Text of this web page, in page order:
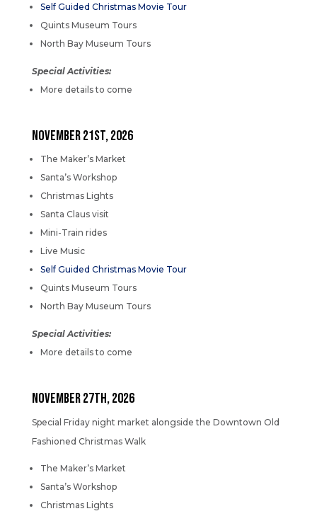
Self Guided Christmas Movie Tour
Quints Museum Tours
North Bay Museum Tours
Special Activities:
More details to come
NOVEMBER 21st, 2026
The Maker’s Market
Santa’s Workshop
Christmas Lights
Santa Claus visit
Mini-Train rides
Live Music
Self Guided Christmas Movie Tour
Quints Museum Tours
North Bay Museum Tours
Special Activities:
More details to come
NOVEMBER 27th, 2026
Special Friday night market alongside the Downtown Old
Fashioned Christmas Walk
The Maker’s Market
Santa’s Workshop
Christmas Lights